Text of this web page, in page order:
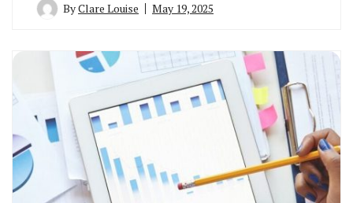
ByClare Louise May 19, 2025